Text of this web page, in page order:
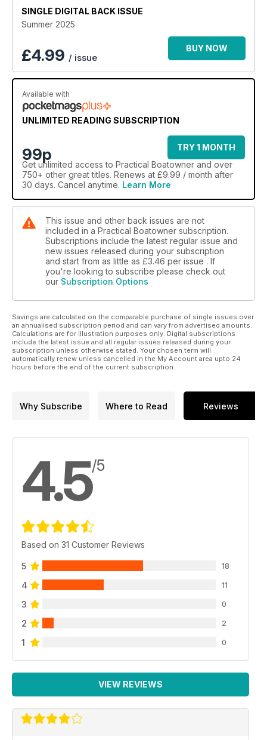
SINGLE DIGITAL BACK ISSUE
Summer 2025
£4.99 / issue
BUY NOW
Available with
UNLIMITED READING SUBSCRIPTION
99p
TRY 1 MONTH
Get unlimited access to Practical Boatowner and over
750+ other great titles. Renews at £9.99 / month after
30 days. Cancel anytime. Learn More
This issue and other back issues are not
included in a Practical Boatowner subscription.
Subscriptions include the latest regular issue and
new issues released during your subscription
and start from as little as £3.46 per issue . If
you're looking to subscribe please check out
our Subscription Options
Savings are calculated on the comparable purchase of single issues over
an annualised subscription period and can vary from advertised amounts.
Calculations are for illustration purposes only. Digital subscriptions
include the latest issue and all regular issues released during your
subscription unless otherwise stated. Your chosen term will
automatically renew unless cancelled in the My Account area upto 24
hours before the end of the current subscription.
Why Subscribe Where to Read Reviews
4.5/5
Based on 31 Customer Reviews
5 18
4 11
3 0
2 2
1 0
VIEW REVIEWS